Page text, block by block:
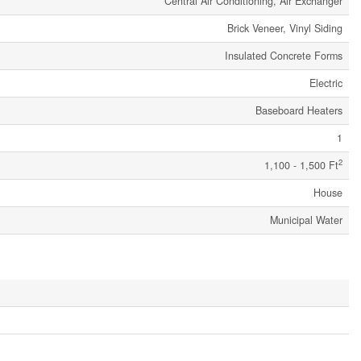
Brick Veneer, Vinyl Siding
Insulated Concrete Forms
Electric
Baseboard Heaters
1
1,100 - 1,500 Ft2
House
Municipal Water